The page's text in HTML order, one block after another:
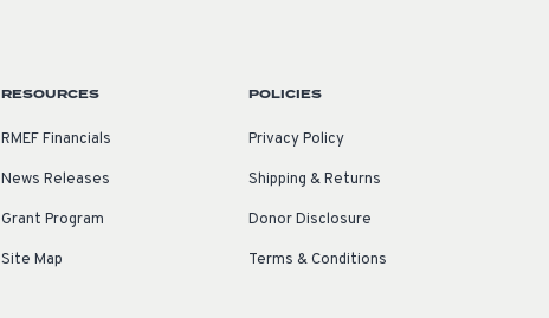
RESOURCES
RMEF Financials
News Releases
Grant Program
Site Map
POLICIES
Privacy Policy
Shipping & Returns
Donor Disclosure
Terms & Conditions